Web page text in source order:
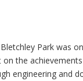
Park was
the
engineering and